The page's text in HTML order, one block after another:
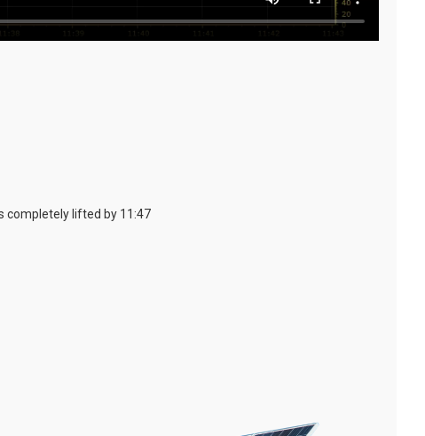
completely lifted by 11:47